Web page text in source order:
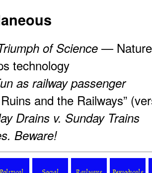
of Science —
technology
as railway passenger
and the Railways”
Drains v. Sunday Trains
Beware!